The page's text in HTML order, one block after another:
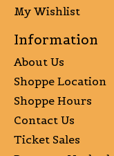
My Wishlist
Information
About Us
Shoppe Location
Shoppe Hours
Contact Us
Ticket Sales